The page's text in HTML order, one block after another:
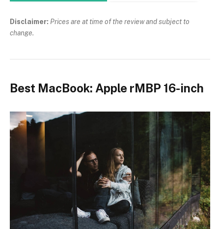
Disclaimer: Prices are at time of the review and subject to
change.
Best MacBook: Apple rMBP 16-inch